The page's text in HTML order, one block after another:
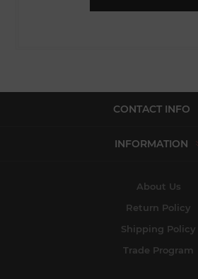
CONTACT INFO
INFORMATION
About Us
Return Policy
Shipping Policy
Trade Program